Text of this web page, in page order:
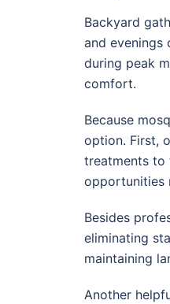
Backyard
and evenings
during peak
comfort.
Because
option. First,
treatments to
opportunities
Besides
eliminating
maintaining
Another